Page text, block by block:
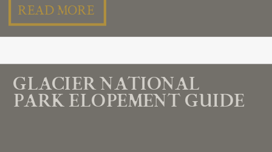
READ MORE
GLACIER NATIONAL
PARK ELOPEMENT GUIDE